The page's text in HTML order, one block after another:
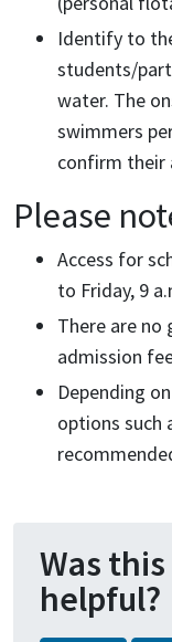
Identify to
students/
water. The
swimmers
confirm their
Please
Access for
to Friday, 9
There are no
admission
Depending
options such
Was
helpful?